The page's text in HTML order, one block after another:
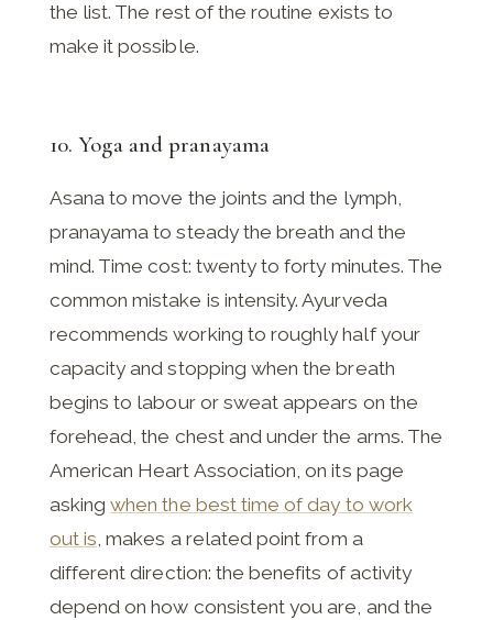
the list. The rest of the routine exists to
make it possible.
10. Yoga and pranayama
Asana to move the joints and the lymph,
pranayama to steady the breath and the
mind. Time cost: twenty to forty minutes. The
common mistake is intensity. Ayurveda
recommends working to roughly half your
capacity and stopping when the breath
begins to labour or sweat appears on the
forehead, the chest and under the arms. The
American Heart Association, on its page
askingwhen the best time of day to work
out is, makes a related point from a
different direction: the benefits of activity
depend on how consistent you are, and the